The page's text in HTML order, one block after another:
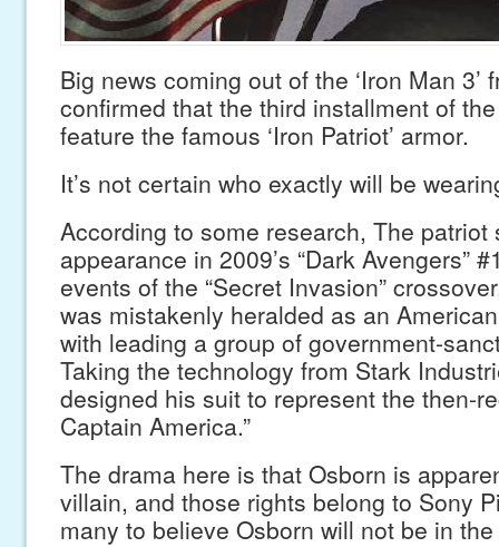
Big news coming out of the ‘Iron Man
confirmed that the third installment of
feature the famous ‘Iron Patriot’ armor.
It’s not certain who exactly will be
According to some research, The patriot
appearance in 2009’s “Dark Avengers”
events of the “Secret Invasion”
was mistakenly heralded as an
with leading a group of government-
Taking the technology from Stark
designed his suit to represent the then-
Captain America.”
The drama here is that Osborn is
villain, and those rights belong to Sony
many to believe Osborn will not be in